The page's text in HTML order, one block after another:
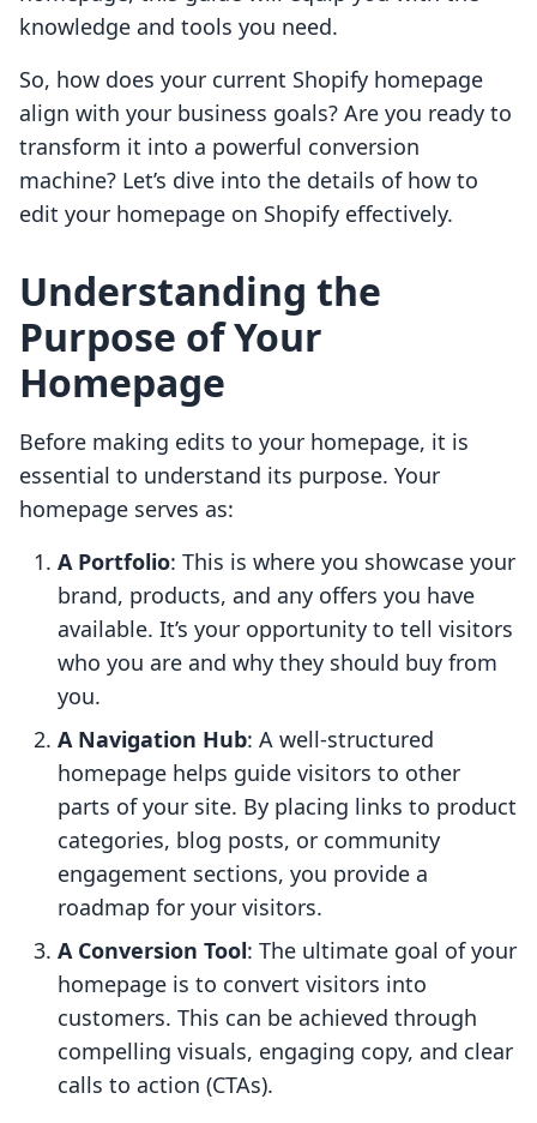
knowledge and tools you need.
So, how does your current Shopify homepage
align with your business goals? Are you ready to
transform it into a powerful conversion
machine? Let’s dive into the details of how to
edit your homepage on Shopify effectively.
Understanding the
Purpose of Your
Homepage
Before making edits to your homepage, it is
essential to understand its purpose. Your
homepage serves as:
A Portfolio: This is where you showcase your
brand, products, and any offers you have
available. It’s your opportunity to tell visitors
who you are and why they should buy from
you.
A Navigation Hub: A well-structured
homepage helps guide visitors to other
parts of your site. By placing links to product
categories, blog posts, or community
engagement sections, you provide a
roadmap for your visitors.
A Conversion Tool: The ultimate goal of your
homepage is to convert visitors into
customers. This can be achieved through
compelling visuals, engaging copy, and clear
calls to action (CTAs).